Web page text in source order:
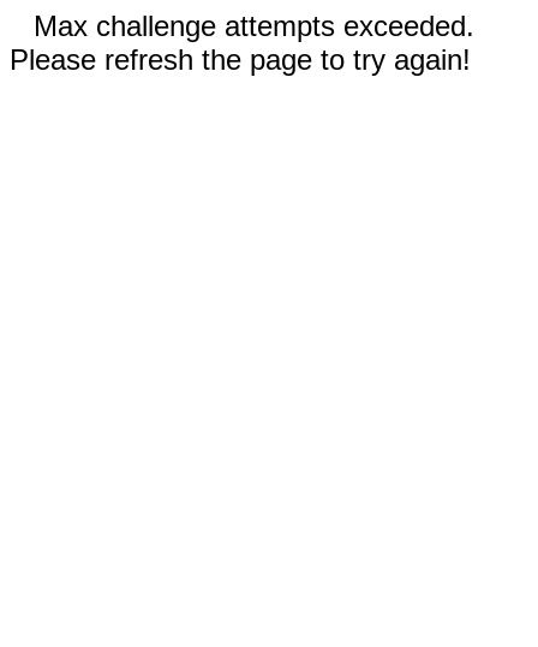
Max challenge attempts exceeded.
Please refresh the page to try again!